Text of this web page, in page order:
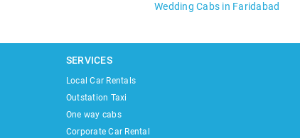
Wedding Cabs in Faridabad
SERVICES
Local Car Rentals
Outstation Taxi
One way cabs
Corporate Car Rental